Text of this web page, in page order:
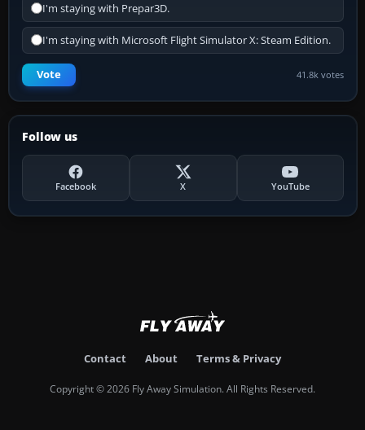
I'm staying with Prepar3D.
I'm staying with Microsoft Flight Simulator X: Steam Edition.
Vote 41.8k votes
Follow us
Facebook X YouTube
Contact About Terms & Privacy
Copyright © 2026 Fly Away Simulation. All Rights Reserved.